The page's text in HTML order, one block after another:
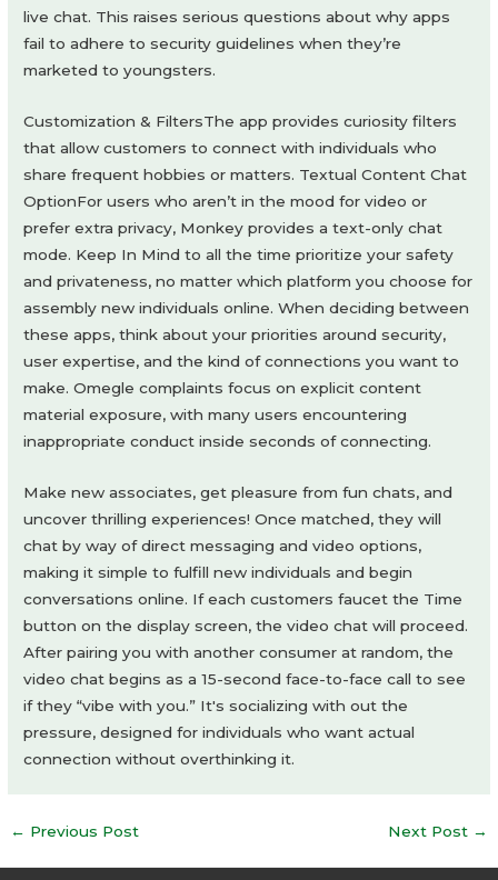
live chat. This raises serious questions about why apps
fail to adhere to security guidelines when they’re
marketed to youngsters.
Customization & FiltersThe app provides curiosity filters
that allow customers to connect with individuals who
share frequent hobbies or matters. Textual Content Chat
OptionFor users who aren’t in the mood for video or
prefer extra privacy, Monkey provides a text-only chat
mode. Keep In Mind to all the time prioritize your safety
and privateness, no matter which platform you choose for
assembly new individuals online. When deciding between
these apps, think about your priorities around security,
user expertise, and the kind of connections you want to
make. Omegle complaints focus on explicit content
material exposure, with many users encountering
inappropriate conduct inside seconds of connecting.
Make new associates, get pleasure from fun chats, and
uncover thrilling experiences! Once matched, they will
chat by way of direct messaging and video options,
making it simple to fulfill new individuals and begin
conversations online. If each customers faucet the Time
button on the display screen, the video chat will proceed.
After pairing you with another consumer at random, the
video chat begins as a 15-second face-to-face call to see
if they “vibe with you.” It's socializing with out the
pressure, designed for individuals who want actual
connection without overthinking it.
Post
← Previous Post Next Post →